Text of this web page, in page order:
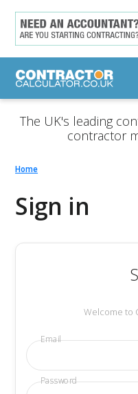
The UK's leading
contractor
Home
Sign in
Welcome to
Email
Password